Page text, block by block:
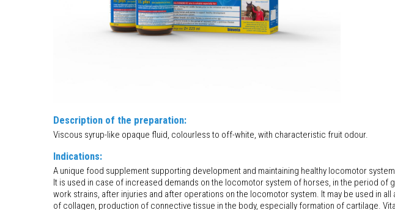
Description of the preparation:
Viscous syrup-like opaque fluid, colourless to off-white, with characteristic fruit odour.
Indications:
A unique food supplement supporting development and maintaining healthy locomotor
It is used in case of increased demands on the locomotor system of horses, in the period
work strains, after injuries and after operations on the locomotor system. It may be used in
of collagen, production of connective tissue in the body, especially formation of cartilage.